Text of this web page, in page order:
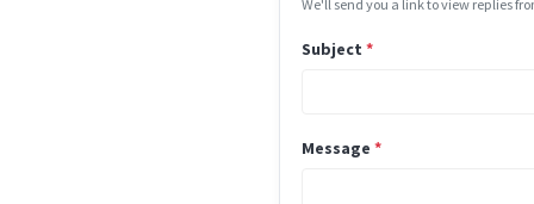
We'll send you a link to view replies
Subject *
Message *